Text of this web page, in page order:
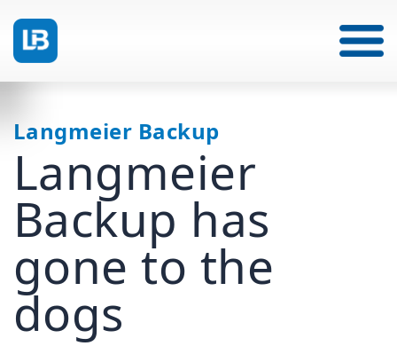
Langmeier Backup
Langmeier
Backup has
gone to the
dogs